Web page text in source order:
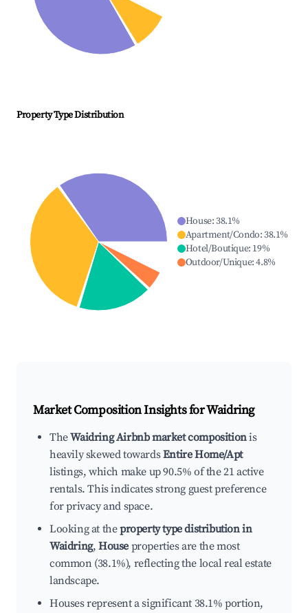
Property Type Distribution
House:38.1%
Apartment/Condo:38.1%
Hotel/Boutique: 19%
Outdoor/Unique:4.8%
Market Composition Insights forWaidring
TheWaidring Airbnb market compositionis
heavily skewed towardsEntire Home/Apt
listings, which make up 90.5% of the 21 active
rentals. This indicates strong guest preference
for privacy and space.
Looking at theproperty type distribution in
Waidring,House properties are the most
common (38.1%), reflecting the local real estate
landscape.
Houses represent a significant 38.1% portion,